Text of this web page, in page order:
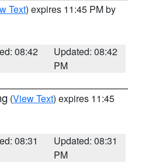
Text) expires 11:45 PM by
08:42
Updated: 08:42
PM
(View Text) expires 11:45
08:31
Updated: 08:31
PM